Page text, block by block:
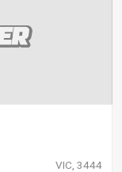
VIC, 3444